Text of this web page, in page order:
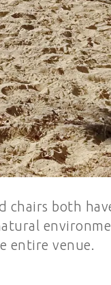
chairs both
entire venue.